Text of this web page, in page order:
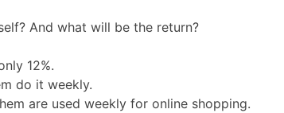
And what will be the return?
12%.
do it weekly.
are used weekly for online shopping.